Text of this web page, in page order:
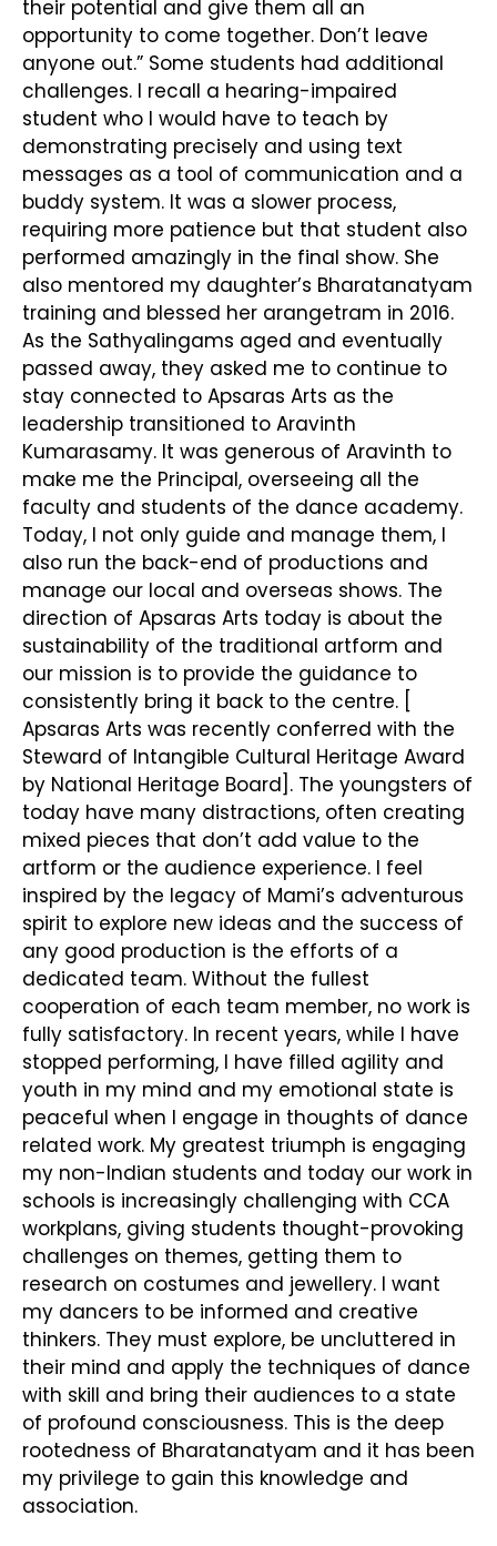
their potential and give them all an
opportunity to come together. Don’t leave
anyone out.” Some students had additional
challenges. I recall a hearing-impaired
student who I would have to teach by
demonstrating precisely and using text
messages as a tool of communication and a
buddy system. It was a slower process,
requiring more patience but that student also
performed amazingly in the final show. She
also mentored my daughter’s Bharatanatyam
training and blessed her arangetram in 2016.
As the Sathyalingams aged and eventually
passed away, they asked me to continue to
stay connected to Apsaras Arts as the
leadership transitioned to Aravinth
Kumarasamy. It was generous of Aravinth to
make me the Principal, overseeing all the
faculty and students of the dance academy.
Today, I not only guide and manage them, I
also run the back-end of productions and
manage our local and overseas shows. The
direction of Apsaras Arts today is about the
sustainability of the traditional artform and
our mission is to provide the guidance to
consistently bring it back to the centre. [
Apsaras Arts was recently conferred with the
Steward of Intangible Cultural Heritage Award
by National Heritage Board]. The youngsters of
today have many distractions, often creating
mixed pieces that don’t add value to the
artform or the audience experience. I feel
inspired by the legacy of Mami’s adventurous
spirit to explore new ideas and the success of
any good production is the efforts of a
dedicated team. Without the fullest
cooperation of each team member, no work is
fully satisfactory. In recent years, while I have
stopped performing, I have filled agility and
youth in my mind and my emotional state is
peaceful when I engage in thoughts of dance
related work. My greatest triumph is engaging
my non-Indian students and today our work in
schools is increasingly challenging with CCA
workplans, giving students thought-provoking
challenges on themes, getting them to
research on costumes and jewellery. I want
my dancers to be informed and creative
thinkers. They must explore, be uncluttered in
their mind and apply the techniques of dance
with skill and bring their audiences to a state
of profound consciousness. This is the deep
rootedness of Bharatanatyam and it has been
my privilege to gain this knowledge and
association.